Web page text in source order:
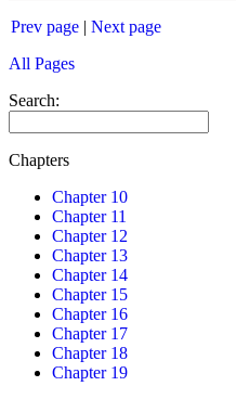
Prev page | Next page
All Pages
Search:
Chapters
Chapter 10
Chapter 11
Chapter 12
Chapter 13
Chapter 14
Chapter 15
Chapter 16
Chapter 17
Chapter 18
Chapter 19